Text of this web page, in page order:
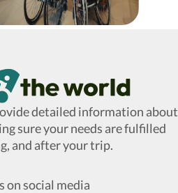
Wheel The World Logo
detailed information about
sure your needs are fulfilled
and after your trip.
on social media